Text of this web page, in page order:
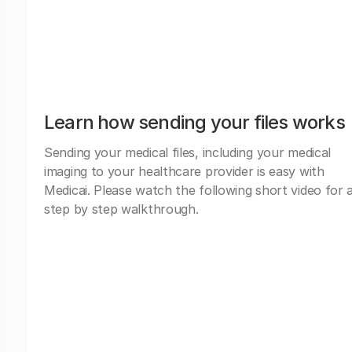
Learn how sending your files works
Sending your medical files, including your medical
imaging to your healthcare provider is easy with
Medicai. Please watch the following short video for
step by step walkthrough.